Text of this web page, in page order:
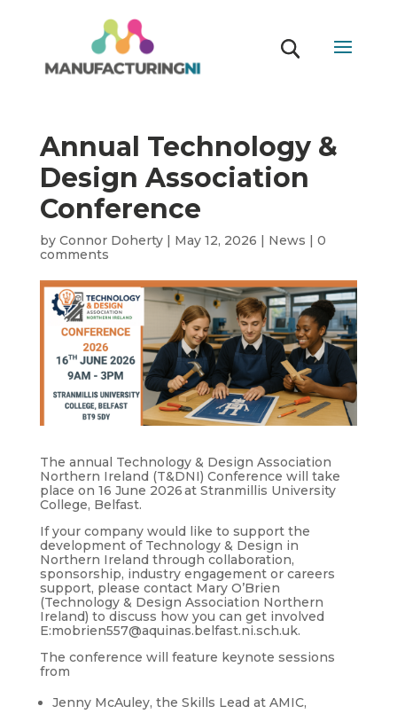
Annual Technology &
Design Association
Conference
by Connor Doherty| May 12, 2026 | News | 0
comments
The annual Technology & Design Association
Northern Ireland (T&DNI) Conference will take
place on 16 June 2026 at Stranmillis University
College, Belfast.
If your company would like to support the
development of Technology & Design in
Northern Ireland through collaboration,
sponsorship, industry engagement or careers
support, please contact Mary O’Brien
(Technology & Design Association Northern
Ireland) to discuss how you can get involved
E:mobrien557@aquinas.belfast.ni.sch.uk.
The conference will feature keynote sessions
from
Jenny McAuley, the Skills Lead at AMIC,